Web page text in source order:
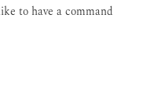
to have a command